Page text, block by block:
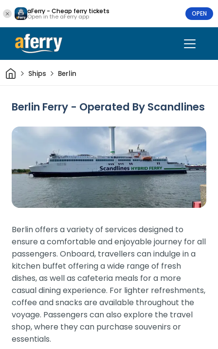
aFerry - Cheap ferry tickets
Open in the aFerry app OPEN
HomeShips Berlin
Berlin Ferry - Operated By Scandlines
Berlin offers a variety of services designed to
ensure a comfortable and enjoyable journey for all
passengers. Onboard, travellers can indulge in a
kitchen buffet offering a wide range of fresh
dishes, as well as cafeteria meals for a more
casual dining experience. For lighter refreshments,
coffee and snacks are available throughout the
voyage. Passengers can also explore the travel
shop, where they can purchase souvenirs or
essentials.